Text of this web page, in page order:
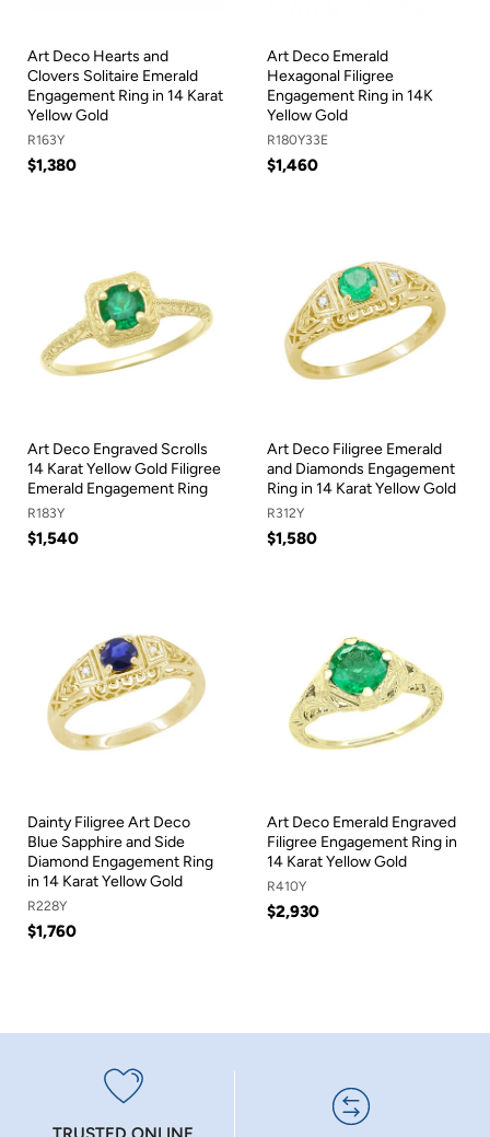
Art Deco Hearts and
Clovers Solitaire Emerald
Engagement Ring in 14 Karat
Yellow Gold
R163Y
$1,380
Art Deco Emerald
Hexagonal Filigree
Engagement Ring in 14K
Yellow Gold
R180Y33E
$1,460
Art Deco Engraved Scrolls
14 Karat Yellow Gold Filigree
Emerald Engagement Ring
R183Y
$1,540
Art Deco Filigree Emerald
and Diamonds Engagement
Ring in 14 Karat Yellow Gold
R312Y
$1,580
Dainty Filigree Art Deco
Blue Sapphire and Side
Diamond Engagement Ring
in 14 Karat Yellow Gold
R228Y
$1,760
Art Deco Emerald Engraved
Filigree Engagement Ring in
14 Karat Yellow Gold
R410Y
$2,930
TRUSTED ONLINE